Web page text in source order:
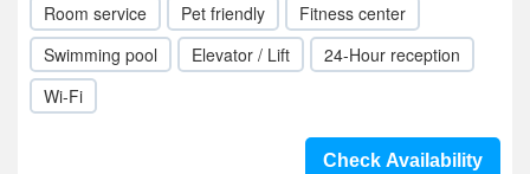
Room service Pet friendly
Fitness center
Swimming pool
Elevator / Lift
24-Hour reception
Wi-Fi
Check Availability